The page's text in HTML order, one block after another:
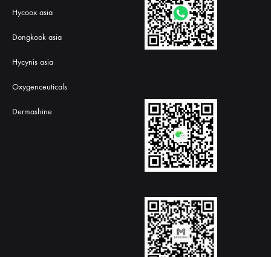
Hycoox asia
Dongkook asia
Hycynis asia
Oxygenceuticals
Dermashine